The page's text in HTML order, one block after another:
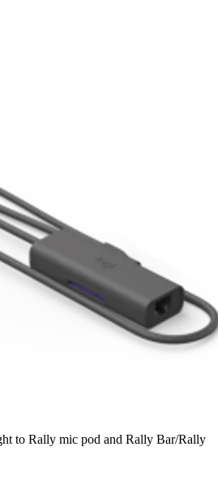
to Rally mic pod and Rally Bar/Rally